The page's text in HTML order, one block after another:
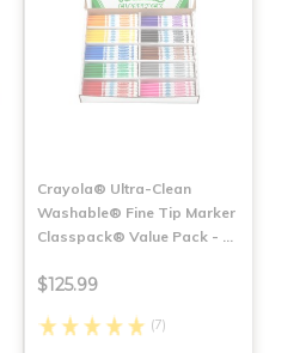
Crayola® Ultra-Clean
Washable® Fine Tip Marker
Classpack® Value Pack - …
$125.99
(7)